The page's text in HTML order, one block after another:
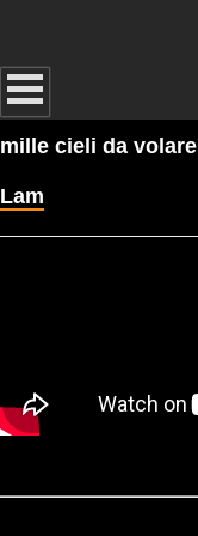
mille cieli da volare
Lam